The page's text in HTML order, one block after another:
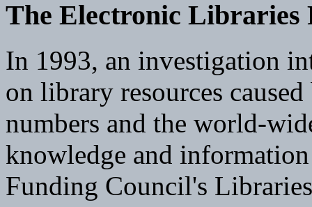
The Electronic Libraries
In 1993, an investigation
on library resources
numbers and the world-
knowledge and
Funding Council's